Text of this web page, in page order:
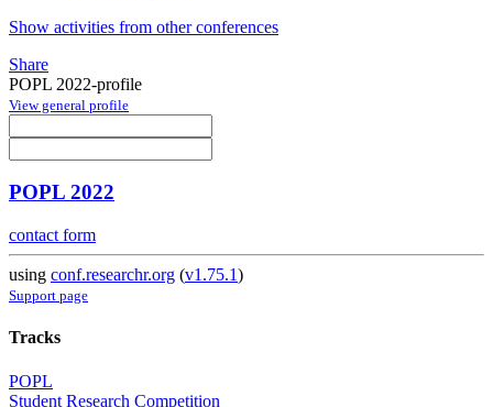
Show activities from other conferences
Share
POPL 2022-profile
View general profile
POPL 2022
contact form
using conf.researchr.org (v1.75.1)
Support page
Tracks
POPL
Student Research Competition